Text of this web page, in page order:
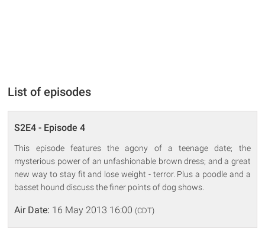
List of episodes
S2E4 - Episode 4
This episode features the agony of a teenage date; the
mysterious power of an unfashionable brown dress; and a great
new way to stay fit and lose weight - terror. Plus a poodle and a
basset hound discuss the finer points of dog shows.
Air Date: 16 May 2013 16:00 (CDT)